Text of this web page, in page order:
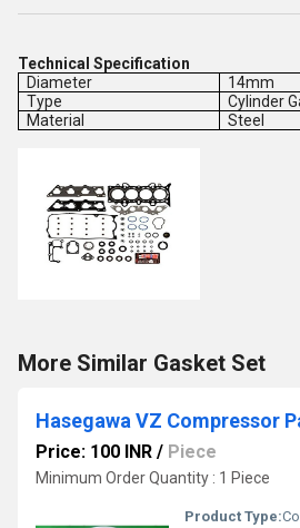
Technical Specification
Diameter
14mm
Type
Cylinder
Material
Steel
More Similar Gasket Set
Hasegawa VZ Compressor
Price: 100 INR / Piece
Minimum Order Quantity : 1 Piece
Product Type: